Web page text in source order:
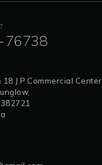
76738
J.P.Commercial Center,